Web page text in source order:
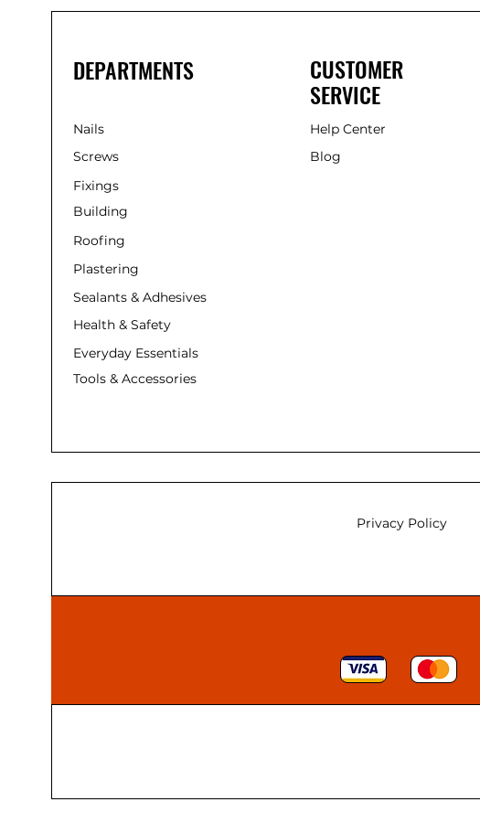
DEPARTMENTS
Nails
Screws
Fixings
Building
Roofing
Plastering
Sealants & Adhesives
Health & Safety
Everyday Essentials
Tools & Accessories
CUSTOMER
SERVICE
Help Center
Blog
Privacy Policy